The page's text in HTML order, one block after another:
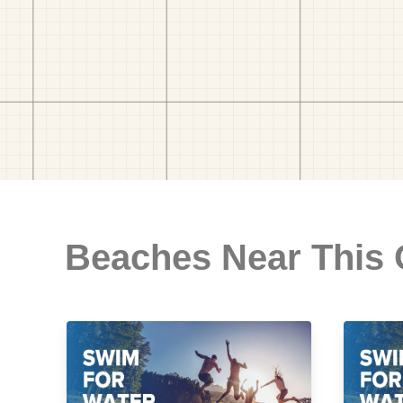
Beaches Near This